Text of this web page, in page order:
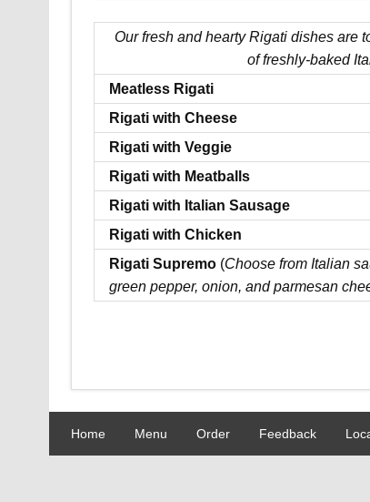
Our fresh and hearty Rigati dishes are
of freshly-baked
Meatless Rigati
Rigati with Cheese
Rigati with Veggie
Rigati with Meatballs
Rigati with Italian Sausage
Rigati with Chicken
Rigati Supremo (Choose from Italian
green pepper, onion, and parmesan
Home Menu Order Feedback